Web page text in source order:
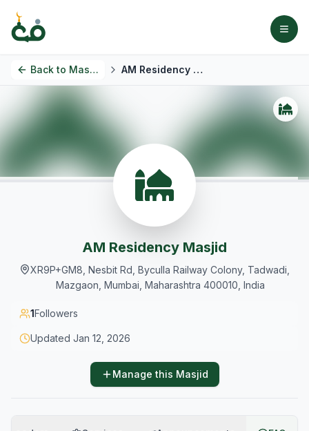
Back to Masjids AM Residency Masjid
AM Residency Masjid
XR9P+GM8, Nesbit Rd, Byculla Railway Colony, Tadwadi,
Mazgaon, Mumbai, Maharashtra 400010, India
1Followers
Updated Jan 12, 2026
Manage this Masjid